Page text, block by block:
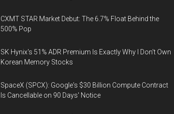
CXMT STAR Market Debut: The 6.7% Float Behind the
500% Pop
SK Hynix's 51% ADR Premium Is Exactly Why I Don't Own
Korean Memory Stocks
SpaceX (SPCX): Google's $30 Billion Compute Contract
Is Cancellable on 90 Days' Notice